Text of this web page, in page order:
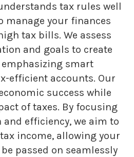
tax rules well
manage your finances
tax bills. We assess
and goals to create
smart
efficient accounts. Our
success while
of taxes. By focusing
efficiency, we aim to
income, allowing your
passed on seamlessly